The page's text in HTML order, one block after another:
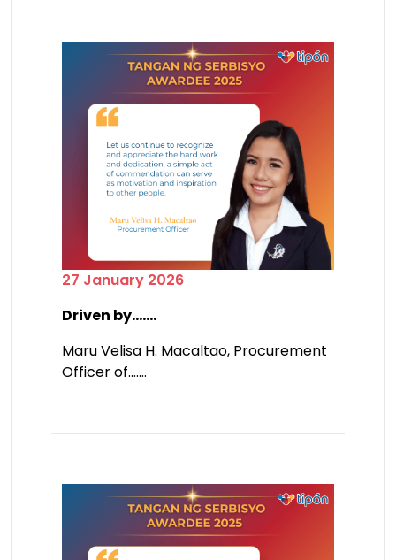
27 January 2026
Driven by.......
Maru Velisa H. Macaltao, Procurement
Officer of.......